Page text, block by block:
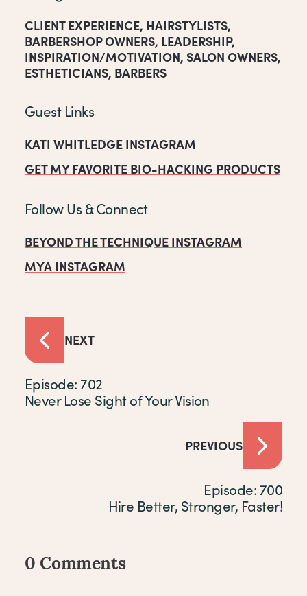
CLIENT EXPERIENCE, HAIRSTYLISTS,
BARBERSHOP OWNERS, LEADERSHIP,
INSPIRATION/MOTIVATION, SALON OWNERS,
ESTHETICIANS, BARBERS
Guest Links
KATI WHITLEDGE INSTAGRAM
GET MY FAVORITE BIO-HACKING PRODUCTS
Follow Us & Connect
BEYOND THE TECHNIQUE INSTAGRAM
MYA INSTAGRAM
NEXT
Episode: 702
Never Lose Sight of Your Vision
PREVIOUS
Episode: 700
Hire Better, Stronger, Faster!
Comments
0 Comments